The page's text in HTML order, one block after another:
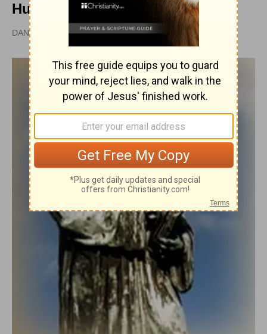
Hugo Grotius
DAN GRAVES, M.S.L. |
PUBLISHED
APR 28, 2010